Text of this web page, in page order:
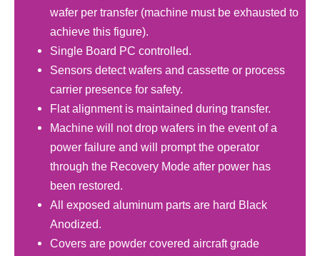
wafer per transfer (machine must be exhausted to
achieve this figure).
Single Board PC controlled.
Sensors detect wafers and cassette or process
carrier presence for safety.
Flat alignment is maintained during transfer.
Machine will not drop wafers in the event of a
power failure and will prompt the operator
through the Recovery Mode after power has
been restored.
All exposed aluminum parts are hard Black
Anodized.
Covers are powder covered aircraft grade